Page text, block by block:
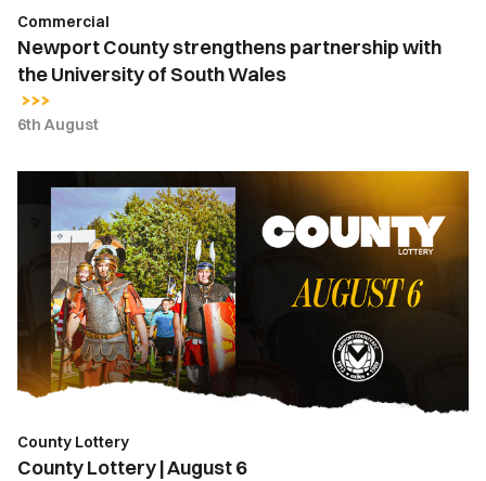
Commercial
Newport County strengthens partnership with
the University of South Wales
6th August
County
Lottery
August
County Lottery
County Lottery | August 6